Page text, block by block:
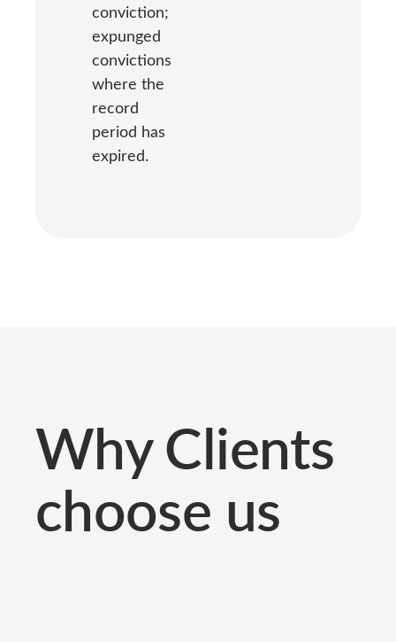
conviction;
expunged
convictions
where the
record
period has
expired.
Why Clients
choose us